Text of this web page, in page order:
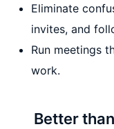
Eliminate
invites, and
Run meetings
work.
Better